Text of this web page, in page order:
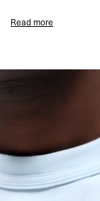
Sleeveless Oversized
Ribbed Collar
Coverstitch Seam
Signature Represent
100%
Model Measurements:
Product Care:
Wash
Line Dry in the Shade
Read more